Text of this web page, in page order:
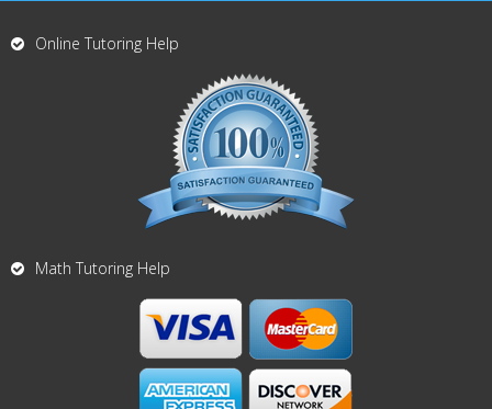
Online Tutoring Help
Math Tutoring Help